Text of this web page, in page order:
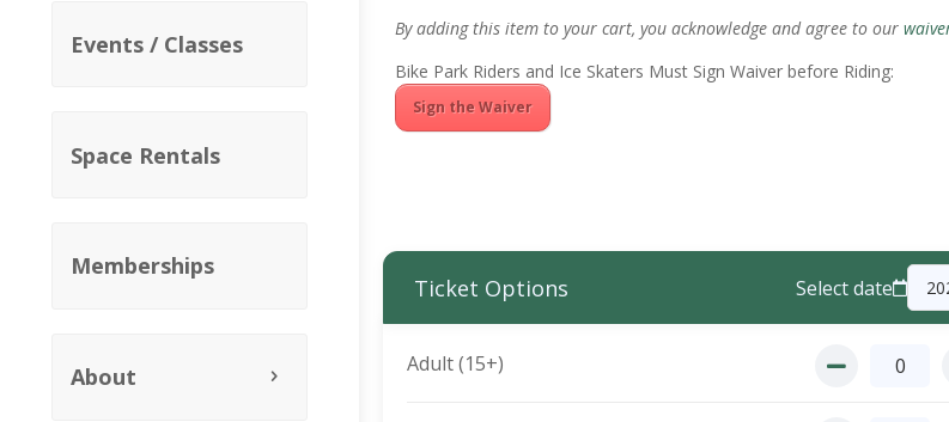
Events / Classes
Space Rentals
Memberships
About
By adding this item to your cart, you acknowledge and agree to our
Bike Park Riders and Ice Skaters Must Sign Waiver before Riding:
Sign the Waiver
Ticket Options Select date
Adult (15+)